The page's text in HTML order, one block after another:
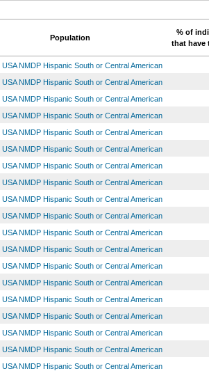
Population
% of
that have
USA NMDP Hispanic South or Central American
USA NMDP Hispanic South or Central American
USA NMDP Hispanic South or Central American
USA NMDP Hispanic South or Central American
USA NMDP Hispanic South or Central American
USA NMDP Hispanic South or Central American
USA NMDP Hispanic South or Central American
USA NMDP Hispanic South or Central American
USA NMDP Hispanic South or Central American
USA NMDP Hispanic South or Central American
USA NMDP Hispanic South or Central American
USA NMDP Hispanic South or Central American
USA NMDP Hispanic South or Central American
USA NMDP Hispanic South or Central American
USA NMDP Hispanic South or Central American
USA NMDP Hispanic South or Central American
USA NMDP Hispanic South or Central American
USA NMDP Hispanic South or Central American
USA NMDP Hispanic South or Central American